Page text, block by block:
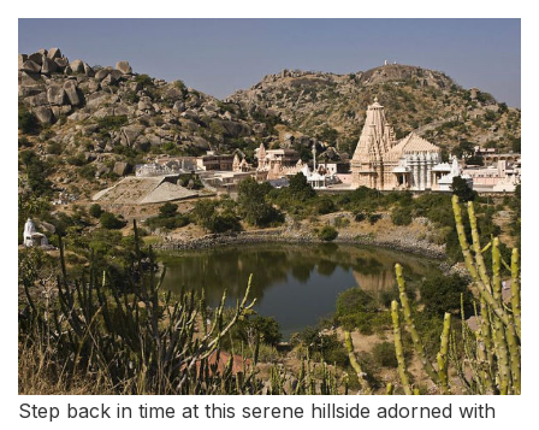
Step back in time at this serene hillside adorned with